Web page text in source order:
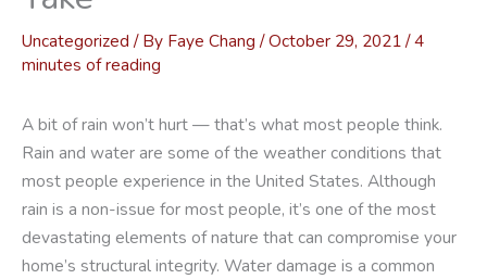
Uncategorized / By Faye Chang /October 29, 2021/4
minutes of reading
A bit of rain won’t hurt — that’s what most people think.
Rain and water are some of the weather conditions that
most people experience in the United States. Although
rain is a non-issue for most people, it’s one of the most
devastating elements of nature that can compromise your
home’s structural integrity. Water damage is a common